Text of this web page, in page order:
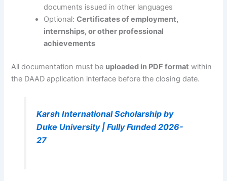
documents issued in other languages
Optional:Certificates of employment,
internships, or other professional
achievements
All documentation must be uploaded in PDF format within
the DAAD application interface before the closing date.
Karsh International Scholarship by
Duke University | Fully Funded 2026-
27